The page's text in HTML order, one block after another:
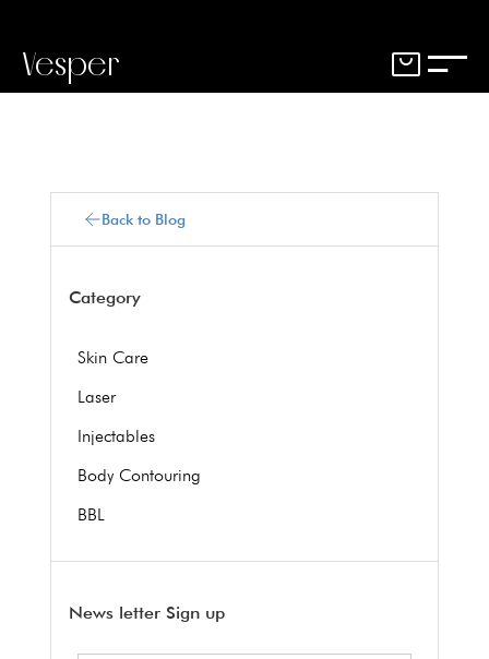
Vesper
Back to Blog
Category
Skin Care
Laser
Injectables
Body Contouring
BBL
News letter Sign up